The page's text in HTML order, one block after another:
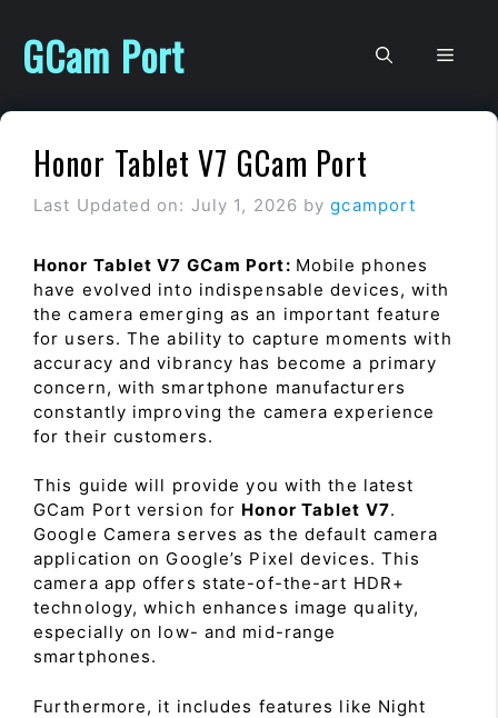
content
GCam Port
Honor Tablet V7 GCam Port
Last Updated on: July 1, 2026 bygcamport
Honor Tablet V7 GCam Port: Mobile phones
have evolved into indispensable devices, with
the camera emerging as an important feature
for users. The ability to capture moments with
accuracy and vibrancy has become a primary
concern, with smartphone manufacturers
constantly improving the camera experience
for their customers.
This guide will provide you with the latest
GCam Port version for Honor Tablet V7.
Google Camera serves as the default camera
application on Google’s Pixel devices. This
camera app offers state-of-the-art HDR+
technology, which enhances image quality,
especially on low- and mid-range
smartphones.
Furthermore, it includes features like Night